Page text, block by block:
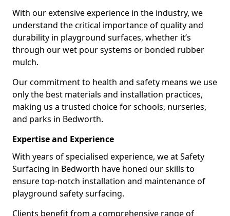
With our extensive experience in the industry, we
understand the critical importance of quality and
durability in playground surfaces, whether it’s
through our wet pour systems or bonded rubber
mulch.
Our commitment to health and safety means we use
only the best materials and installation practices,
making us a trusted choice for schools, nurseries,
and parks in Bedworth.
Expertise and Experience
With years of specialised experience, we at Safety
Surfacing in Bedworth have honed our skills to
ensure top-notch installation and maintenance of
playground safety surfacing.
Clients benefit from a comprehensive range of